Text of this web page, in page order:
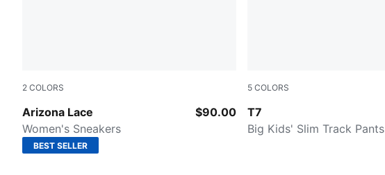
2 COLORS
Arizona Lace
Chocolate Brown-Caramel Latte
Women's Sneakers
$90.00
BEST SELLER
5 COLORS
T7
Wild Pink
Big Kids' Slim Track Pants